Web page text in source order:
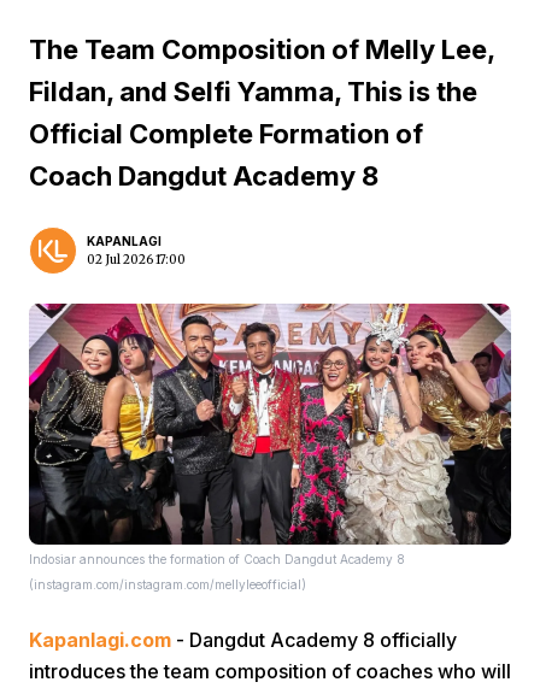
The Team Composition of Melly Lee,
Fildan, and Selfi Yamma, This is the
Official Complete Formation of
Coach Dangdut Academy 8
KAPANLAGI
02 Jul 2026 17:00
Indosiar announces the formation of Coach Dangdut Academy 8
(instagram.com/instagram.com/mellyleeofficial)
Kapanlagi.com - Dangdut Academy 8 officially
introduces the team composition of coaches who will